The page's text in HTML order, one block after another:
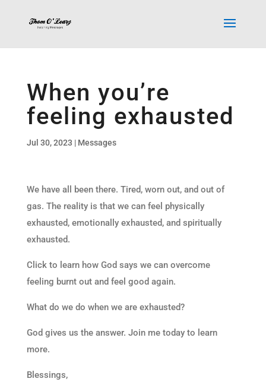
When you’re
feeling exhausted
Jul 30, 2023 | Messages
We have all been there. Tired, worn out, and out of
gas. The reality is that we can feel physically
exhausted, emotionally exhausted, and spiritually
exhausted.
Click to learn how God says we can overcome
feeling burnt out and feel good again.
What do we do when we are exhausted?
God gives us the answer. Join me today to learn
more.
Blessings,